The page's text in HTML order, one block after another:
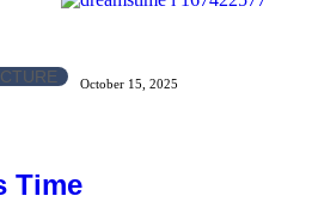
October 15, 2025
Time